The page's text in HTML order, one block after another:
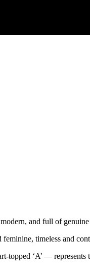
and full of genuine
timeless and
‘A’ —